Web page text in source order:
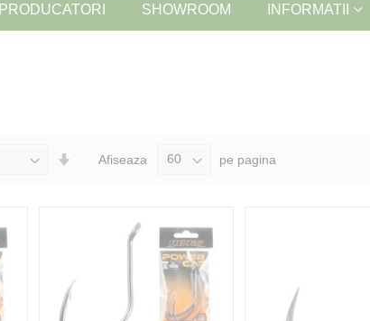
PRODUCATORI SHOWROOM INFORMATII
SeteazaAfiseaza pe pagina